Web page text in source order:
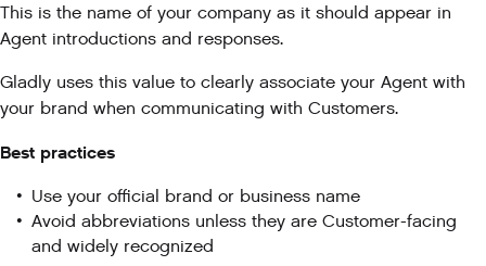
This is the name of your company as it should appear in
Agent introductions and responses.
Gladly uses this value to clearly associate your Agent with
your brand when communicating with Customers.
Best practices
Use your official brand or business name
Avoid abbreviations unless they are Customer-facing
and widely recognized